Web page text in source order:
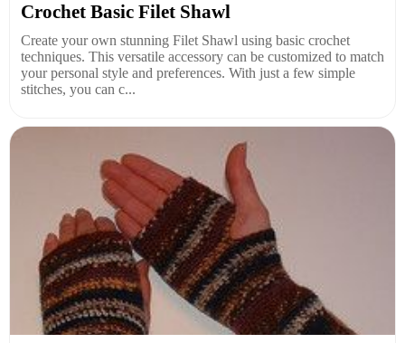
Crochet Basic Filet Shawl
Create your own stunning Filet Shawl using basic crochet
techniques. This versatile accessory can be customized to match
your personal style and preferences. With just a few simple
stitches, you can c...